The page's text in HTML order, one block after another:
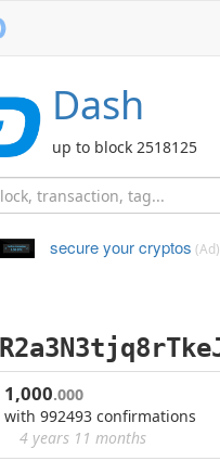
Dash
up to block 2518125
secure your cryptos (Ad)
1,000.000
with 992493 confirmations
4 years 11 months